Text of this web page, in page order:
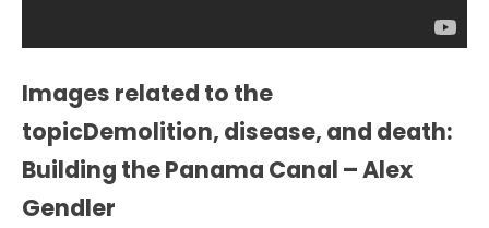
Images related to the
topicDemolition, disease, and death:
Building the Panama Canal – Alex
Gendler